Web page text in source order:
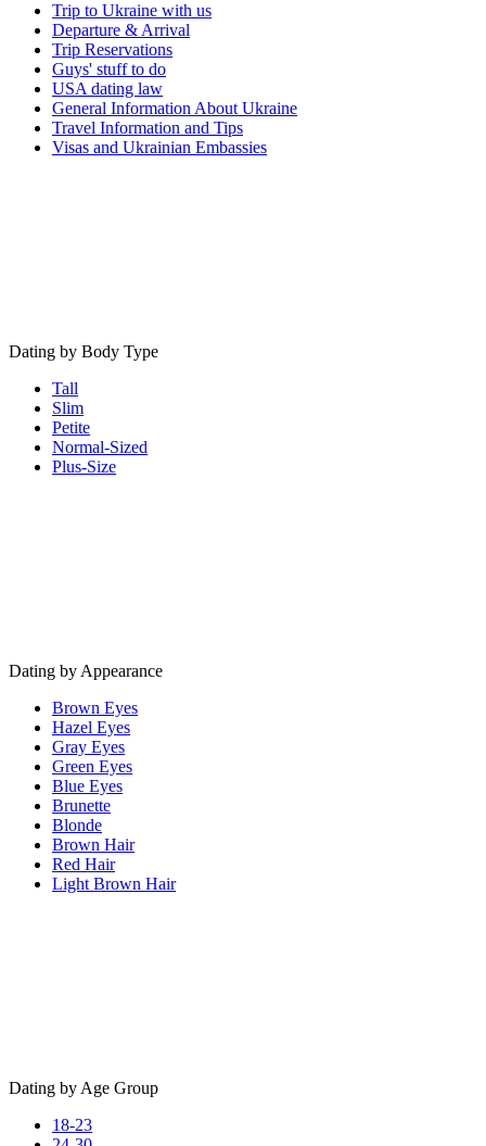
Trip to Ukraine with us
Departure & Arrival
Trip Reservations
Guys' stuff to do
USA dating law
General Information About Ukraine
Travel Information and Tips
Visas and Ukrainian Embassies
Dating by Body Type
Tall
Slim
Petite
Normal-Sized
Plus-Size
Dating by Appearance
Brown Eyes
Hazel Eyes
Gray Eyes
Green Eyes
Blue Eyes
Brunette
Blonde
Brown Hair
Red Hair
Light Brown Hair
Dating by Age Group
18-23